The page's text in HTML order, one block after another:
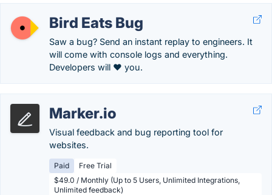
Bird Eats Bug
Saw a bug? Send an instant replay to engineers. It
will come with console logs and everything.
Developers will ❤️ you.
Marker.io
Visual feedback and bug reporting tool for
websites.
Paid
Free Trial
$49.0 / Monthly (Up to 5 Users, Unlimited Integrations,
Unlimited feedback)